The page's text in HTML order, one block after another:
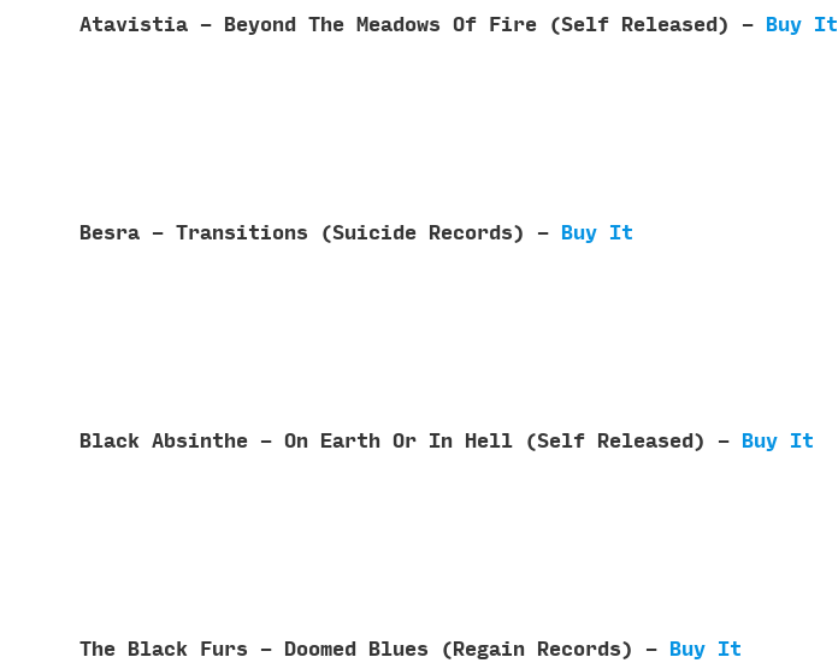
Atavistia - Beyond The Meadows Of Fire (Self Released) - Buy It
Besra - Transitions (Suicide Records) - Buy It
Black Absinthe - On Earth Or In Hell (Self Released) - Buy It
The Black Furs - Doomed Blues (Regain Records) - Buy It